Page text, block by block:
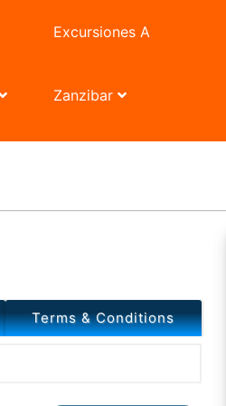
Excursiones A
Zanzibar
Terms & Conditions